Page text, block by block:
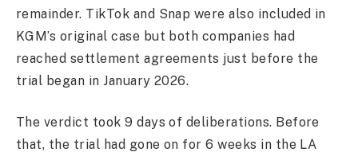
remainder. TikTok and Snap were also included in
KGM’s original case but both companies had
reached settlement agreements just before the
trial began in January 2026.
The verdict took 9 days of deliberations. Before
that, the trial had gone on for 6 weeks in the LA